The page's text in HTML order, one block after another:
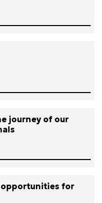
journey of our
opportunities for